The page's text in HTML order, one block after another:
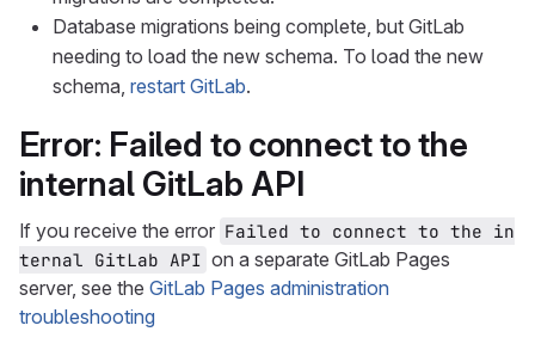
Database migrations being complete, but GitLab
needing to load the new schema. To load the new
schema, restart GitLab.
Error: Failed to connect to the
internal GitLab API
If you receive the error Failed to connect to the in
ternal GitLab API on a separate GitLab Pages
server, see the GitLab Pages administration
troubleshooting